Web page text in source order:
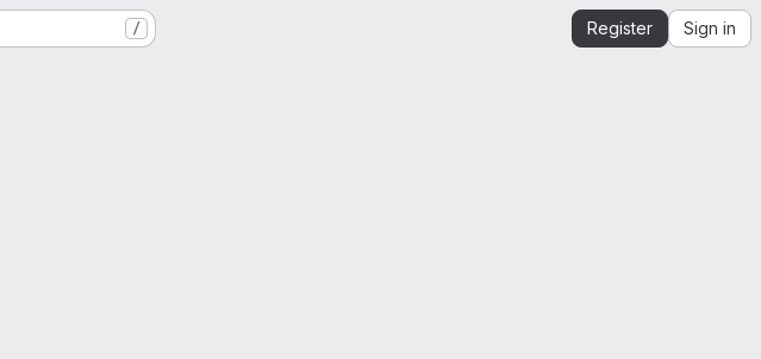
/ Register Sign in